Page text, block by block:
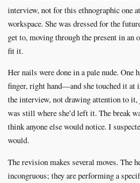
interview, not for this ethnographic one
workspace. She was dressed for the
get to, moving through the present in an
fit it.
Her nails were done in a pale nude.
finger, right hand—and she touched it at
the interview, not drawing attention to
was still where she’d left it. The break
think anyone else would notice. I
would.
The revision makes several moves. The
incongruous; they are performing a